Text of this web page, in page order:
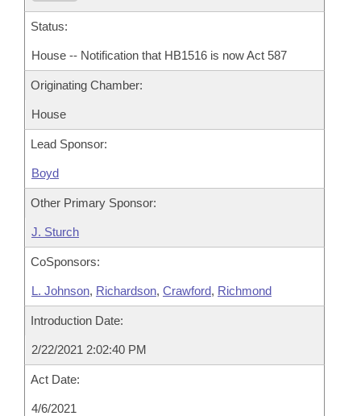
Status:
House -- Notification that HB1516 is now Act 587
Originating Chamber:
House
Lead Sponsor:
Boyd
Other Primary Sponsor:
J. Sturch
CoSponsors:
L. Johnson, Richardson, Crawford, Richmond
Introduction Date:
2/22/2021 2:02:40 PM
Act Date:
4/6/2021